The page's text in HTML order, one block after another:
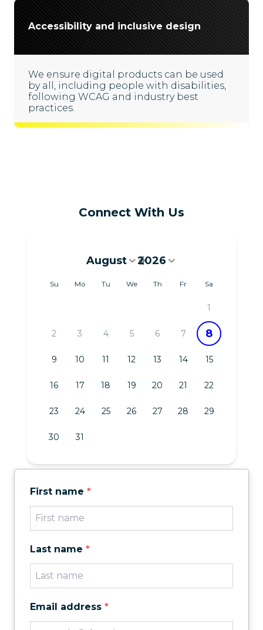
Accessibility and inclusive design
We ensure digital products can be used
by all, including people with disabilities,
following WCAG and industry best
practices.
Connect With Us
August 2026
August 2026
Su Mo Tu We Th Fr Sa
1
2 3 4 5 6 7 8
9 10 11 12 13 14 15
16 17 18 19 20 21 22
23 24 25 26 27 28 29
30 31
First name *
Last name *
Email address *